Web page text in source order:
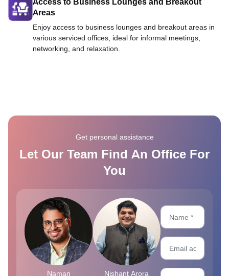
Areas
Enjoy access to business lounges and breakout areas in
various serviced offices, ideal for informal meetings,
networking, and relaxation.
Get personal assistance
Let Our Team Find An Office For
You
Naman Nishant Arora